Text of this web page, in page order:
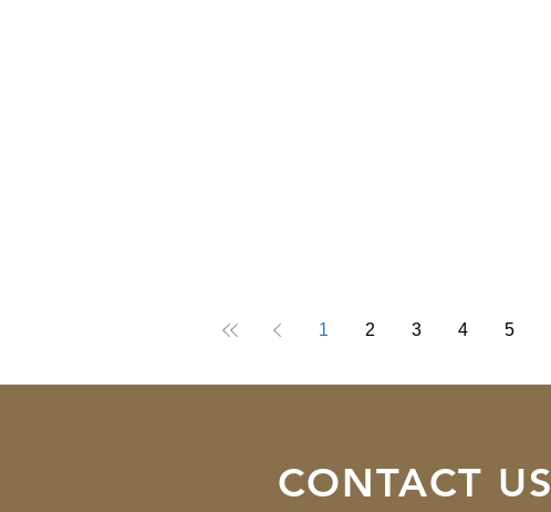
1 2 3 4 5
CONTACT US